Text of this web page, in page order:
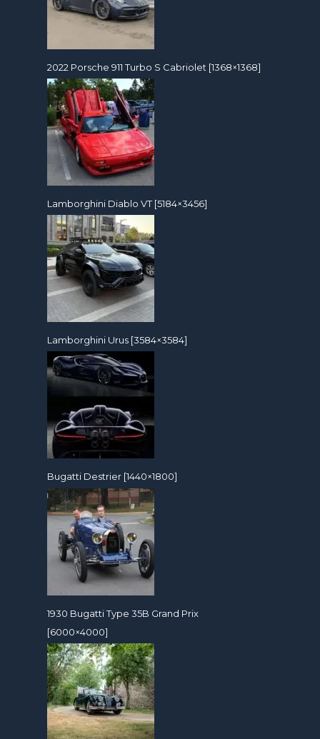
2022 Porsche 911 Turbo S Cabriolet [1368×1368]
Lamborghini Diablo VT [5184×3456]
Lamborghini Urus [3584×3584]
Bugatti Destrier [1440×1800]
1930 Bugatti Type 35B Grand Prix
[6000×4000]